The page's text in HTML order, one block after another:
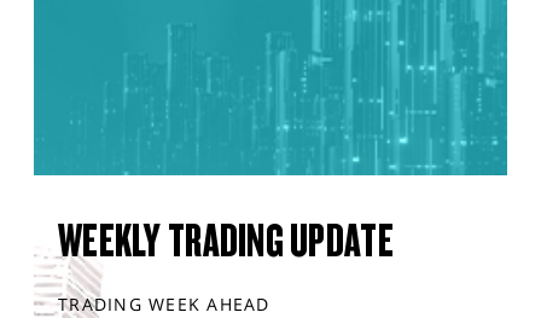
WEEKLY TRADING UPDATE
TRADING WEEK AHEAD